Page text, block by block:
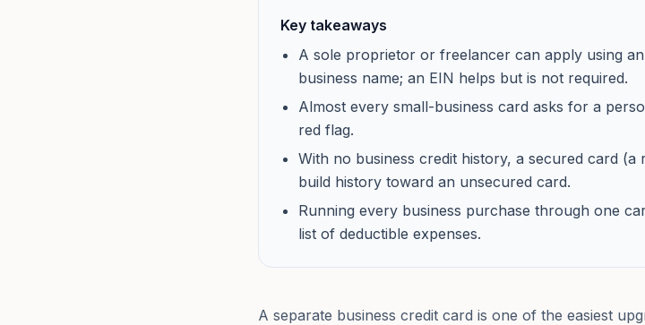
Key takeaways
A sole proprietor or freelancer can apply using
business name; an EIN helps but is not required.
Almost every small-business card asks for a
red flag.
With no business credit history, a secured card (a
build history toward an unsecured card.
Running every business purchase through one
list of deductible expenses.
A separate business credit card is one of the easiest